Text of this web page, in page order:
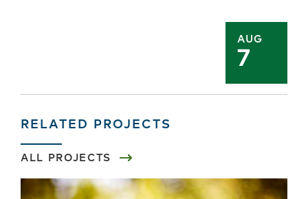
AUG
7
RELATED PROJECTS
ALL PROJECTS